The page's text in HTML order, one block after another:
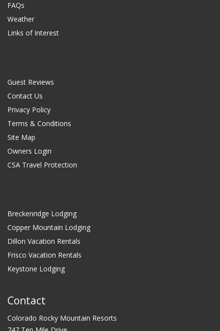
FAQs
Weather
Links of Interest
Guest Reviews
Contact Us
Privacy Policy
Terms & Conditions
Site Map
Owners Login
CSA Travel Protection
Breckenridge Lodging
Copper Mountain Lodging
Dillon Vacation Rentals
Frisco Vacation Rentals
Keystone Lodging
Contact
Colorado Rocky Mountain Resorts